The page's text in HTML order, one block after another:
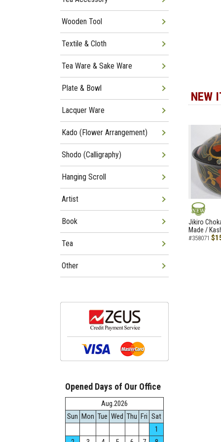
NEW
NEW
Jikiro
Made /
#358071
Wooden Tool
Textile & Cloth
Tea Ware & Sake Ware
Plate & Bowl
Lacquer Ware
Kado (Flower Arrangement)
Shodo (Calligraphy)
Hanging Scroll
Artist
Book
Tea
Other
Opened Days of Our Office
Aug.2026
Sun Mon Tue Wed Thu Fri Sat
1